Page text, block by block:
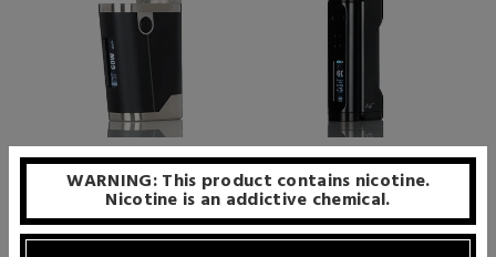
Early Bird Harrier DNA60C
SBS Box Mod
Price: $199.99
Mods House Kust 18650
DNA60C Box Mod
Price: $249.99
WARNING: This product contains nicotine.
Nicotine is an addictive chemical.